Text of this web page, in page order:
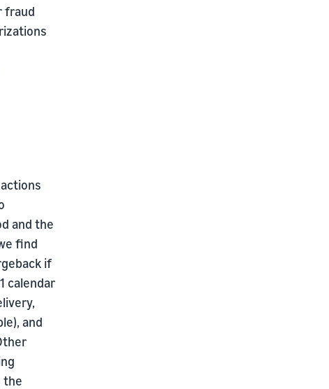
fraud
and the
find
if
calendar
and
the